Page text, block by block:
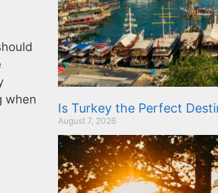
when
Is Turkey the Perfect
August 7, 2026